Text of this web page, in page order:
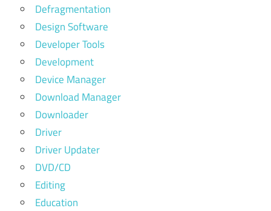
Defragmentation
Design Software
Developer Tools
Development
Device Manager
Download Manager
Downloader
Driver
Driver Updater
DVD/CD
Editing
Education